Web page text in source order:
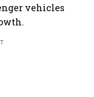
vehicles